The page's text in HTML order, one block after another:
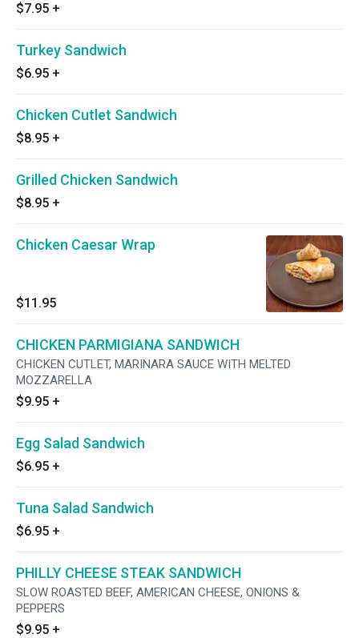
$7.95 +
Turkey Sandwich
$6.95 +
Chicken Cutlet Sandwich
$8.95 +
Grilled Chicken Sandwich
$8.95 +
Chicken Caesar Wrap
$11.95
CHICKEN PARMIGIANA SANDWICH
CHICKEN CUTLET, MARINARA SAUCE WITH MELTED
MOZZARELLA
$9.95 +
Egg Salad Sandwich
$6.95 +
Tuna Salad Sandwich
$6.95 +
PHILLY CHEESE STEAK SANDWICH
SLOW ROASTED BEEF, AMERICAN CHEESE, ONIONS &
PEPPERS
$9.95 +